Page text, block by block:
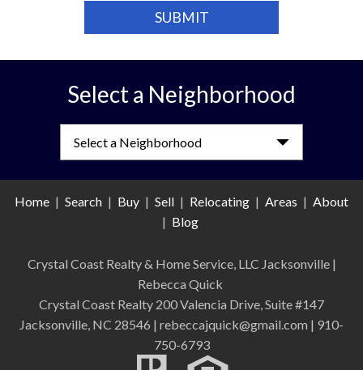
Select a Neighborhood
Home | Search | Buy | Sell | Relocating | Areas | About
| Blog
Crystal Coast Realty & Home Service, LLC Jacksonville |
Rebecca Quick
Crystal Coast Realty 200 Valencia Drive, Suite #147
Jacksonville, NC 28546 | rebeccajquick@gmail.com | 910-
750-6793